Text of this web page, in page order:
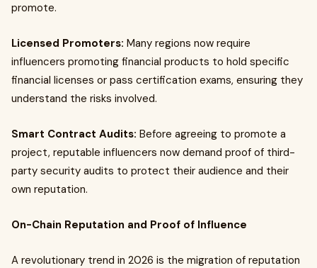
promote.
Licensed Promoters: Many regions now require
influencers promoting financial products to hold specific
financial licenses or pass certification exams, ensuring they
understand the risks involved.
Smart Contract Audits: Before agreeing to promote a
project, reputable influencers now demand proof of third-
party security audits to protect their audience and their
own reputation.
On-Chain Reputation and Proof of Influence
A revolutionary trend in 2026 is the migration of reputation